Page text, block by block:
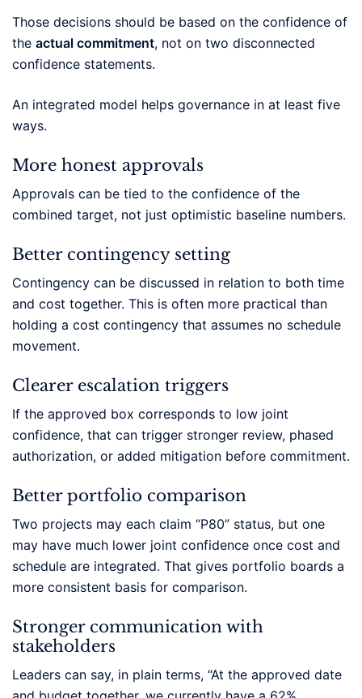
Those decisions should be based on the confidence of
the actual commitment, not on two disconnected
confidence statements.
An integrated model helps governance in at least five
ways.
More honest approvals
Approvals can be tied to the confidence of the
combined target, not just optimistic baseline numbers.
Better contingency setting
Contingency can be discussed in relation to both time
and cost together. This is often more practical than
holding a cost contingency that assumes no schedule
movement.
Clearer escalation triggers
If the approved box corresponds to low joint
confidence, that can trigger stronger review, phased
authorization, or added mitigation before commitment.
Better portfolio comparison
Two projects may each claim “P80” status, but one
may have much lower joint confidence once cost and
schedule are integrated. That gives portfolio boards a
more consistent basis for comparison.
Stronger communication with
stakeholders
Leaders can say, in plain terms, “At the approved date